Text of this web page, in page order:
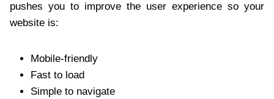
pushes you to improve the user experience so your
website is:
Mobile-friendly
Fast to load
Simple to navigate